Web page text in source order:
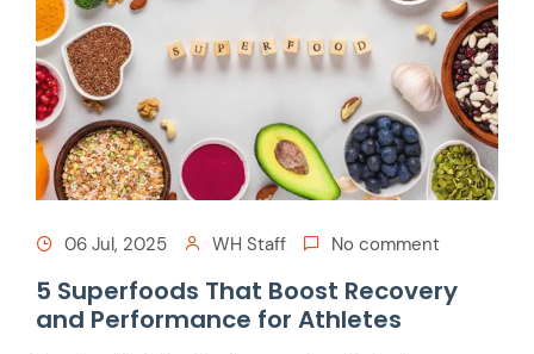
06 Jul, 2025 WH Staff No comment
5 Superfoods That Boost Recovery
and Performance for Athletes